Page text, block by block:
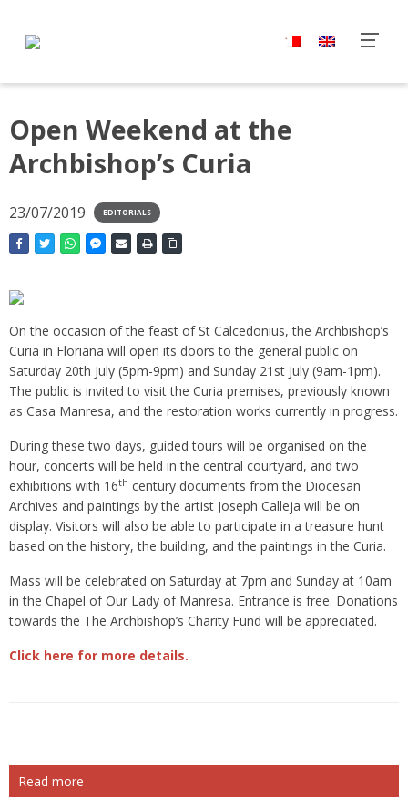
Open Weekend at the
Archbishop’s Curia
23/07/2019 EDITORIALS
On the occasion of the feast of St Calcedonius, the Archbishop’s
Curia in Floriana will open its doors to the general public on
Saturday 20th July (5pm-9pm) and Sunday 21st July (9am-1pm).
The public is invited to visit the Curia premises, previously known
as Casa Manresa, and the restoration works currently in progress.
During these two days, guided tours will be organised on the
hour, concerts will be held in the central courtyard, and two
exhibitions with 16th century documents from the Diocesan
Archives and paintings by the artist Joseph Calleja will be on
display. Visitors will also be able to participate in a treasure hunt
based on the history, the building, and the paintings in the Curia.
Mass will be celebrated on Saturday at 7pm and Sunday at 10am
in the Chapel of Our Lady of Manresa. Entrance is free. Donations
towards the The Archbishop’s Charity Fund will be appreciated.
Click here for more details.
Read more